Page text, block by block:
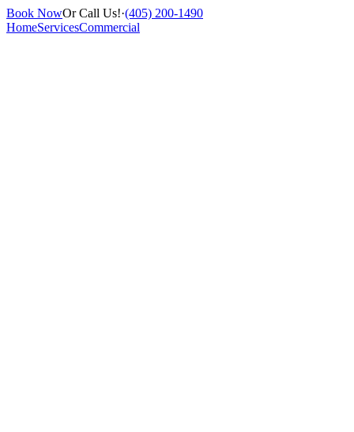
Book NowOr Call Us!·(405) 200-1490
HomeServicesCommercial